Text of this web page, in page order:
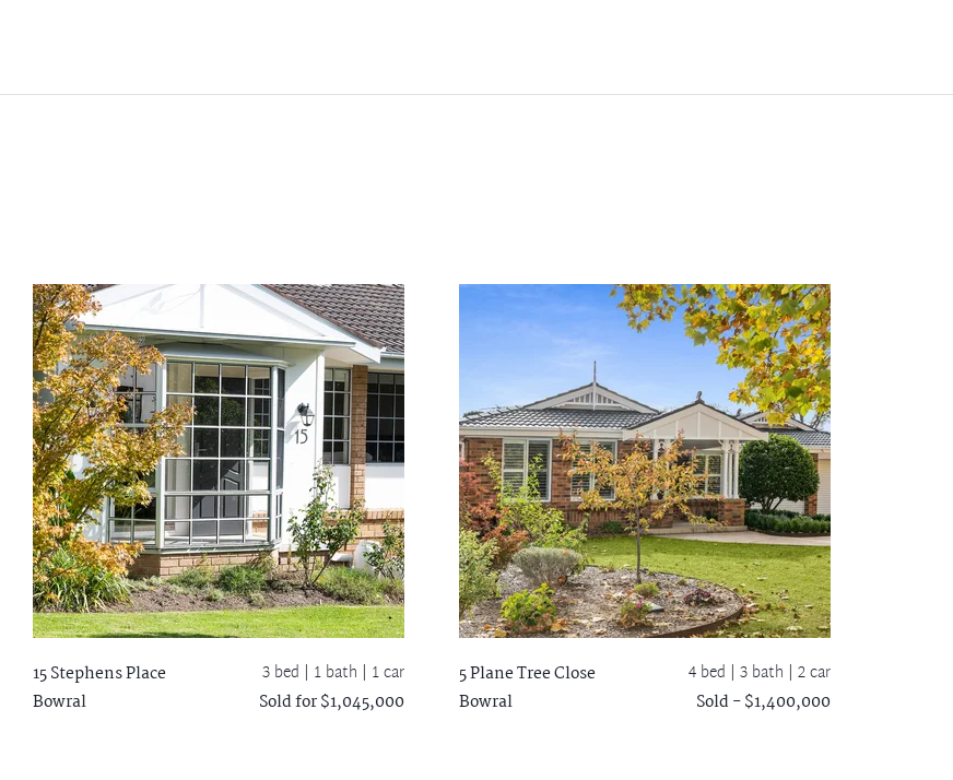
15 Stephens Place
Bowral
3 bed | 1 bath | 1 car
Sold for $1,045,000
5 Plane Tree Close
Bowral
4 bed | 3 bath | 2 car
Sold - $1,400,000